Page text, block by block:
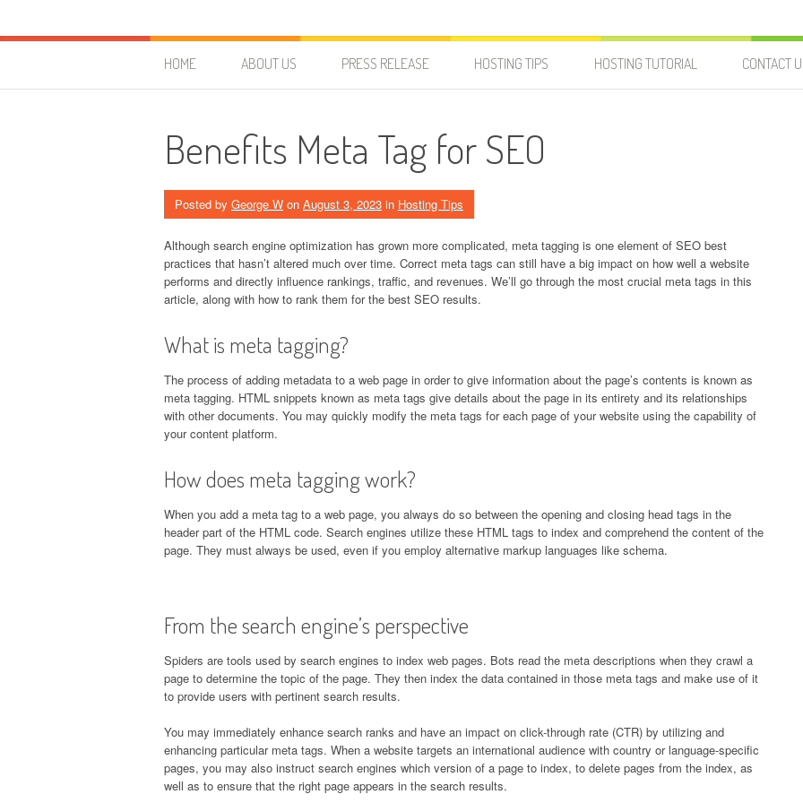
HostForLIFE Blog
HOME ABOUT US PRESS RELEASE HOSTING TIPS HOSTING TUTORIAL CONTACT
Benefits Meta Tag for SEO
Posted by George W on August 3, 2023 in Hosting Tips
Although search engine optimization has grown more complicated, meta tagging is one element of SEO best
practices that hasn’t altered much over time. Correct meta tags can still have a big impact on how well a website
performs and directly influence rankings, traffic, and revenues. We’ll go through the most crucial meta tags in this
article, along with how to rank them for the best SEO results.
What is meta tagging?
The process of adding metadata to a web page in order to give information about the page’s contents is known as
meta tagging. HTML snippets known as meta tags give details about the page in its entirety and its relationships
with other documents. You may quickly modify the meta tags for each page of your website using the capability of
your content platform.
How does meta tagging work?
When you add a meta tag to a web page, you always do so between the opening and closing head tags in the
header part of the HTML code. Search engines utilize these HTML tags to index and comprehend the content of the
page. They must always be used, even if you employ alternative markup languages like schema.
From the search engine’s perspective
Spiders are tools used by search engines to index web pages. Bots read the meta descriptions when they crawl a
page to determine the topic of the page. They then index the data contained in those meta tags and make use of it
to provide users with pertinent search results.
You may immediately enhance search ranks and have an impact on click-through rate (CTR) by utilizing and
enhancing particular meta tags. When a website targets an international audience with country or language-specific
pages, you may also instruct search engines which version of a page to index, to delete pages from the index, as
well as to ensure that the right page appears in the search results.